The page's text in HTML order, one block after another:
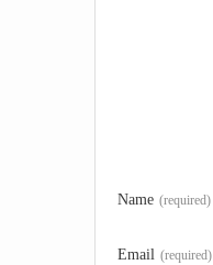
Name (required)
Email (required)